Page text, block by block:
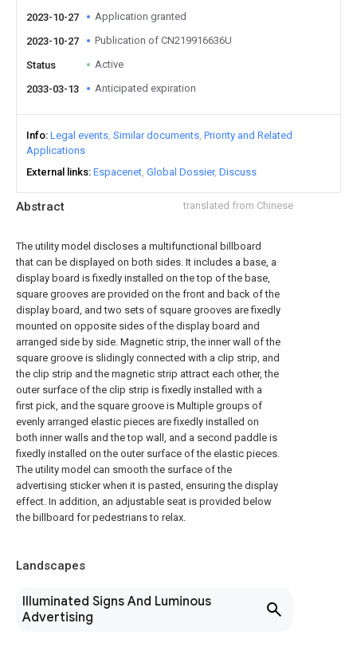
Abstract translated from Chinese
The utility model discloses a multifunctional billboard
that can be displayed on both sides. It includes a base, a
display board is fixedly installed on the top of the base,
square grooves are provided on the front and back of the
display board, and two sets of square grooves are fixedly
mounted on opposite sides of the display board and
arranged side by side. Magnetic strip, the inner wall of the
square groove is slidingly connected with a clip strip, and
the clip strip and the magnetic strip attract each other, the
outer surface of the clip strip is fixedly installed with a
first pick, and the square groove is Multiple groups of
evenly arranged elastic pieces are fixedly installed on
both inner walls and the top wall, and a second paddle is
fixedly installed on the outer surface of the elastic pieces.
The utility model can smooth the surface of the
advertising sticker when it is pasted, ensuring the display
effect. In addition, an adjustable seat is provided below
the billboard for pedestrians to relax.
Landscapes
Illuminated Signs And Luminous
Advertising
2023-10-27 Application granted
2023-10-27 Publication of CN219916636U
Status Active
2033-03-13 Anticipated expiration
Info Legal events Similar documents Priority and Related
Applications
External links Espacenet Global Dossier Discuss